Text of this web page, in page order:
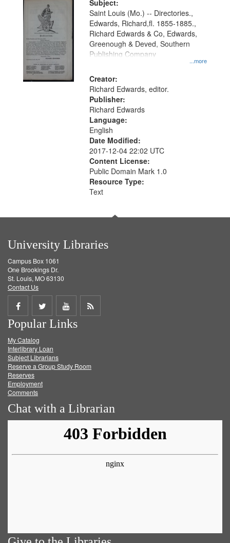
Subject:
...more
Saint Louis (Mo.) -- Directories.,
Edwards, Richard,fl. 1855-1885.,
Richard Edwards & Co, Edwards,
Greenough & Deved, Southern
Publishing Company
Creator:
Richard Edwards, editor.
Publisher:
Richard Edwards
Language:
English
Date Modified:
2017-12-04 22:02 UTC
Content License:
Public Domain Mark 1.0
Resource Type:
Text
University Libraries
Campus Box 1061
One Brookings Dr.
St. Louis, MO 63130
Contact Us
Share
on
Facebook
Share
on
Twitter
Share
on
Get
Popular Links
My Catalog
Interlibrary Loan
Subject Librarians
Reserve a Group Study Room
Reserves
Employment
Comments
Chat with a Librarian